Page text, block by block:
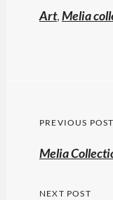
Art,Melia
Post
PREVIOUS POST
Previous
Melia
NEXT POST